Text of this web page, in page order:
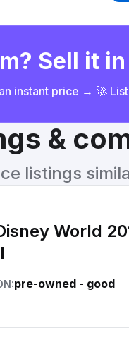
Sell it
instant price → 🚀
&
listings
World
pre-owned - good